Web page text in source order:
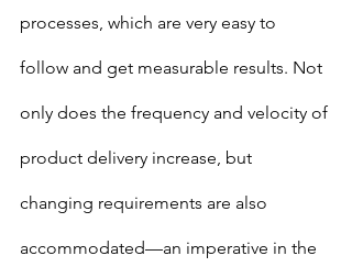
processes, which are very easy to
follow and get measurable results. Not
only does the frequency and velocity of
product delivery increase, but
changing requirements are also
accommodated—an imperative in the